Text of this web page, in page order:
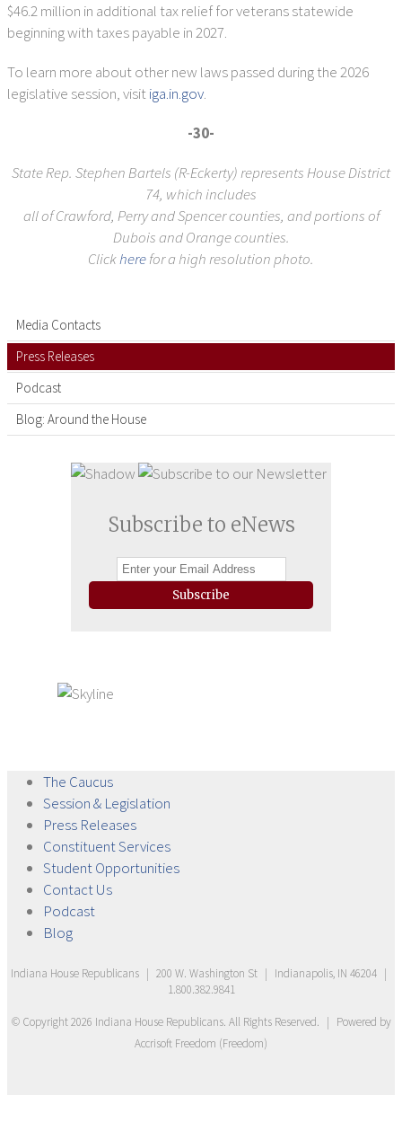
$46.2 million in additional tax relief for veterans statewide
beginning with taxes payable in 2027.
To learn more about other new laws passed during the 2026
legislative session, visitiga.in.gov.
-30-
State Rep. Stephen Bartels (R-Eckerty) represents House District
74, which includes
all of Crawford, Perry and Spencer counties, and portions of
Dubois and Orange counties.
Clickherefor a high resolution photo.
Media Contacts
Press Releases
Podcast
Blog: Around the House
Subscribe to eNews
Subscribe
The Caucus
Session & Legislation
Press Releases
ConstituentServices
StudentOpportunities
ContactUs
Podcast
Blog
Indiana House Republicans | 200 W. Washington St | Indianapolis, IN 46204 |
1.800.382.9841
© Copyright2026 Indiana House Republicans. All Rights Reserved. | Powered by
Accrisoft Freedom (Freedom)